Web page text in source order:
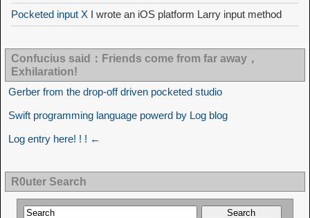
Pocketed input X I wrote an iOS platform Larry input method
Confucius said：Friends come from far away，
Exhilaration!
Gerber from the drop-off driven pocketed studio
Swift programming language powerd by Log blog
Log entry here! ! ! ←
R0uter Search